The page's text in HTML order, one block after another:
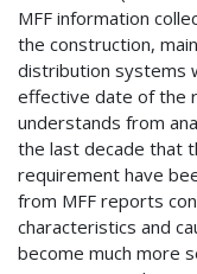
MFF information
the construction,
distribution systems
effective date of the
understands from
the last decade that
requirement have
from MFF reports
characteristics and
become much more